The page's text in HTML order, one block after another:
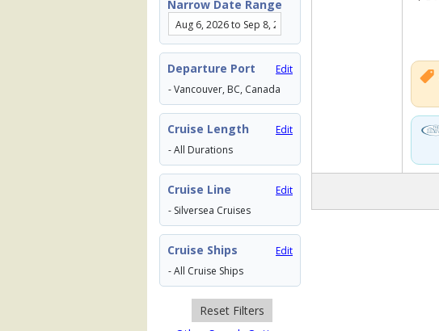
Narrow Date Range
Departure Port
Edit
- Vancouver, BC, Canada
Cruise Length
Edit
- All Durations
Cruise Line
Edit
- Silversea Cruises
Cruise Ships
Edit
- All Cruise Ships
Reset Filters